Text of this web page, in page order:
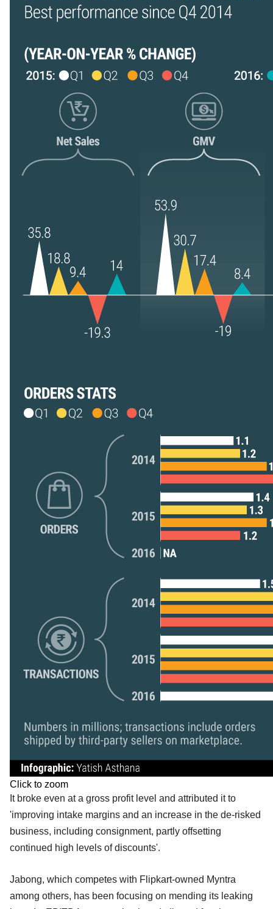
Click to zoom
It broke even at a gross profit level and attributed it to
'improving intake margins and an increase in the de-risked
business, including consignment, partly offsetting
continued high levels of discounts'.
Jabong, which competes with Flipkart-owned Myntra
among others, has been focusing on mending its leaking